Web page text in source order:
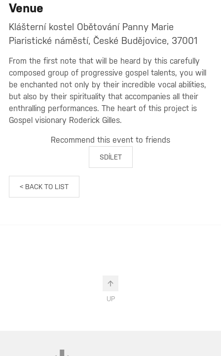
Venue
Klášterní kostel Obětování Panny Marie
Piaristické náměstí, České Budějovice, 37001
From the first note that will be heard by this carefully
composed group of progressive gospel talents, you will
be enchanted not only by their incredible vocal abilities,
but also by their spirituality that accompanies all their
enthralling performances. The heart of this project is
Gospel visionary Roderick Gilles.
Recommend this event to friends
SDÍLET
< BACK TO LIST
UP